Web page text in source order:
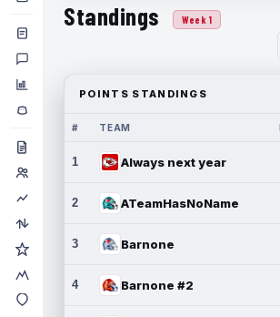
Standings Week 1
POINTS STANDINGS
# TEAM
1 Always next year
2 ATeamHasNoName
3 Barnone
4 Barnone #2